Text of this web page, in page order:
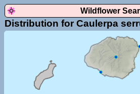
Wildflower
Distribution for Caulerpa